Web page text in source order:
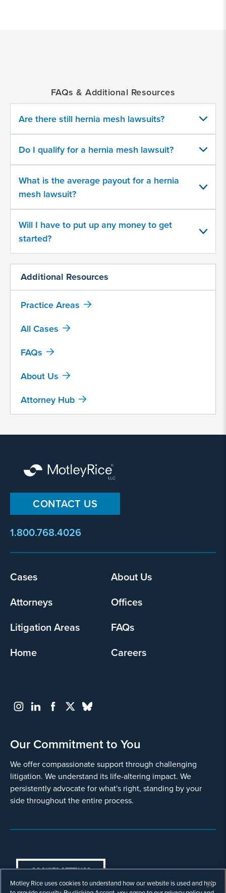
Have you or a loved one had a hernia
surgically repaired using mesh?
Yes
No
Did you have problems following the
initial hernia surgery?
Regular pain or discomfort
Device migration
Bacterial infections
Other, please explain...
January 1, 2000?
Yes
No
surgery because of faulty hernia mesh,
Yes
No
some
about
potential
character
submitting
this
form,
I
agree
that
collect
my
information
FAQs & Additional Resources
Are there still hernia mesh lawsuits?
Do I qualify for a hernia mesh lawsuit?
What is the average payout for a hernia
mesh lawsuit?
Will I have to put up any money to get
started?
Additional Resources
Practice Areas
All Cases
FAQs
About Us
Attorney Hub
CONTACT US
1.800.768.4026
Footer
Cases
About Us
Attorneys
Offices
Litigation Areas
FAQs
Home
Careers
Our Commitment to You
We offer compassionate support through challenging
litigation. We understand its life-altering impact. We
persistently advocate for what's right, standing by your
side throughout the entire process.
COOKIES SETTINGS
© Copyright 2003 - 2026 Motley Rice LLC. All
Motley Rice uses cookies to understand how our website is used and help